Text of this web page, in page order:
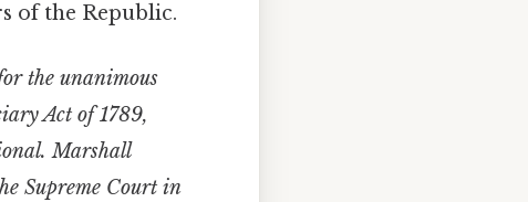
of the Republic.
the unanimous
Act of 1789,
Marshall
Supreme Court in